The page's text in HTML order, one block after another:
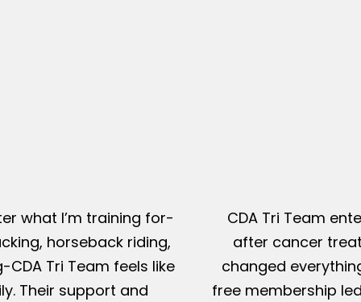
what I’m training for-
horseback riding,
CDA Tri Team feels like
Their support and
CDA Tri Team
after cancer
changed
free membership